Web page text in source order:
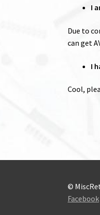
I
Due to
can get
I
Cool,
©
Facebook